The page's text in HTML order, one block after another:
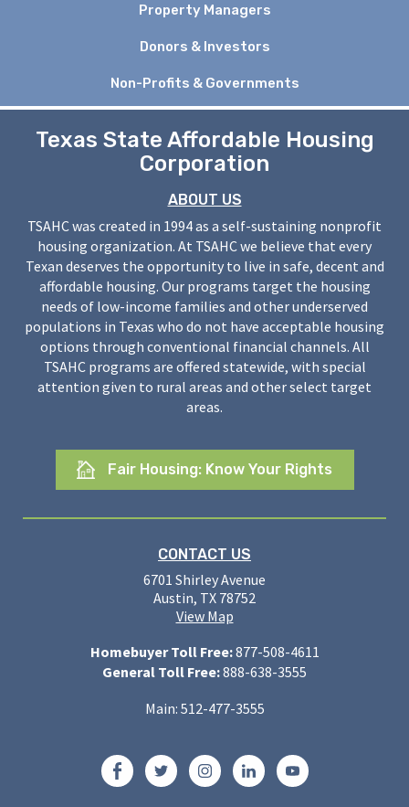
Property Managers
Donors & Investors
Non-Profits & Governments
Texas State Affordable Housing
Corporation
ABOUT US
TSAHC was created in 1994 as a self-sustaining nonprofit
housing organization. At TSAHC we believe that every
Texan deserves the opportunity to live in safe, decent and
affordable housing. Our programs target the housing
needs of low-income families and other underserved
populations in Texas who do not have acceptable housing
options through conventional financial channels. All
TSAHC programs are offered statewide, with special
attention given to rural areas and other select target
areas.
Fair Housing: Know Your Rights
CONTACT US
6701 Shirley Avenue
Austin, TX 78752
View Map
Homebuyer Toll Free:877-508-4611
General Toll Free:888-638-3555
Main: 512-477-3555
FacebookTwitterInstagramLinkedInYouTube